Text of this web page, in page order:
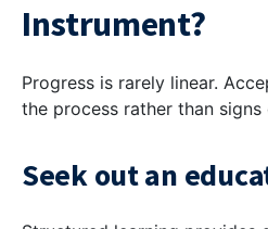
Instrument?
Progress is rarely linear.
the process rather than signs
Seek out an